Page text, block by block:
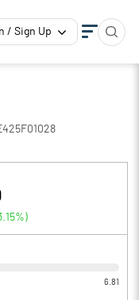
/ Sign Up
%)
6.81